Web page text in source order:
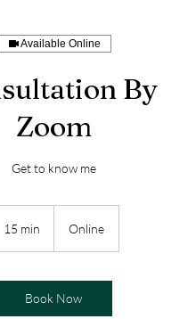
Available Online
By
Zoom
Get to know me
15 min
i
n
Online
Book Now